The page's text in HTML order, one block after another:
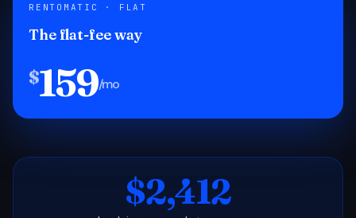
RENTOMATIC · FLAT
The flat-fee way
$159/mo
$2,412